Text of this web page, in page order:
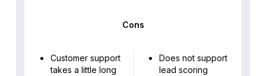
Cons
Customer support
takes a little long
Does not support
lead scoring